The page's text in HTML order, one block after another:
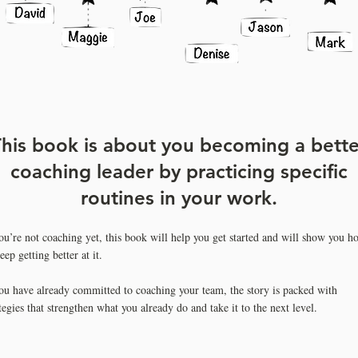
book is about you becoming a
coaching leader by practicing specific
routines in your work.
not coaching yet, this book will help you get started and will show you
getting better at it.
have already committed to coaching your team, the story is packed with
that strengthen what you already do and take it to the next level.